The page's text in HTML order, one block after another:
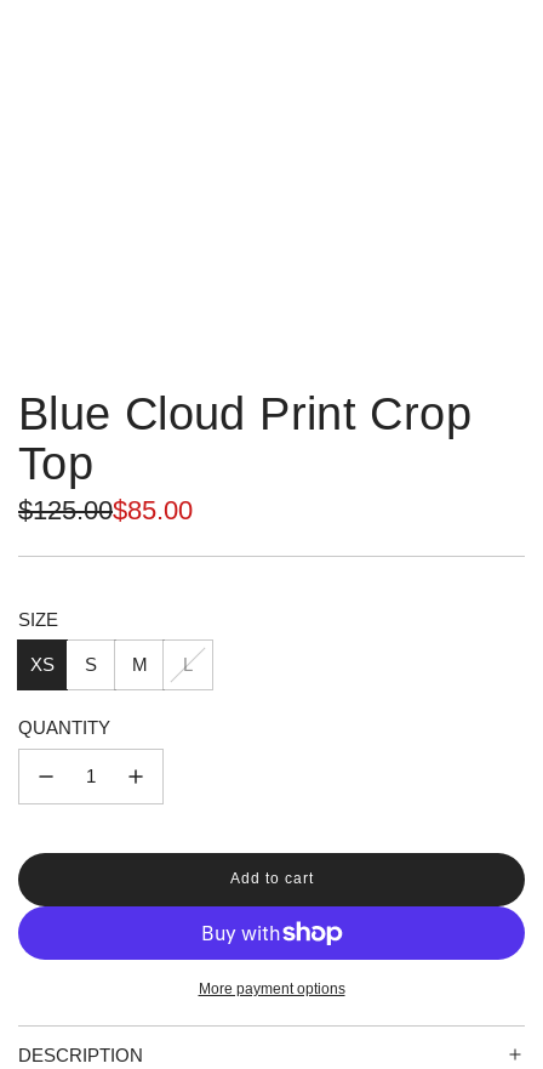
Blue Cloud Print Crop
Top
Sale
price
$125.00
Regular
price
$85.00
SIZE
XS S M L
QUANTITY
Add to cart
l
o
a
d
g
More payment options
DESCRIPTION